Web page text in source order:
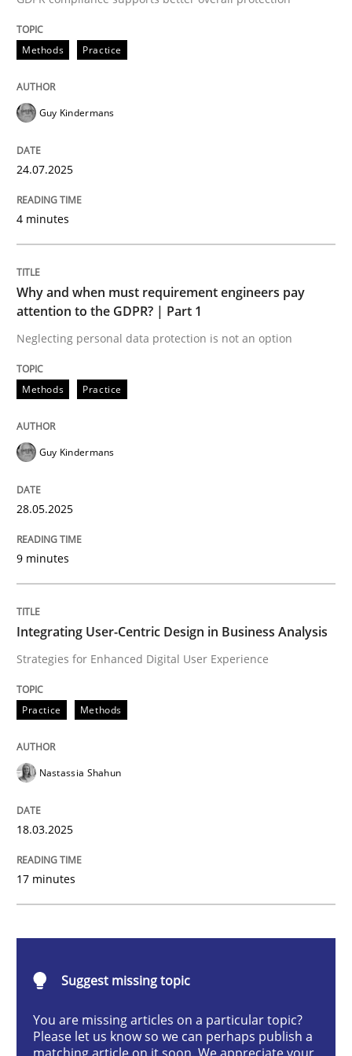
READ ARTICLE
Methods
Why and when must requirement
Neglecting personal data protection is not an option
Practice Methods
Written byNastassia Shahun
18. March 2025 · 17 minutes read
Methods Practice
Guy Kindermans
24.07.2025
4 minutes
Why and when must requirement engineers pay
attention to the GDPR? | Part 1
Neglecting personal data protection is not an option
Methods Practice
Guy Kindermans
28.05.2025
9 minutes
Integrating User-Centric Design in Business Analysis
Strategies for Enhanced Digital User Experience
Practice Methods
Nastassia Shahun
18.03.2025
17 minutes
Suggest missing topic
You are missing articles on a particular topic?
Please let us know so we can perhaps publish a